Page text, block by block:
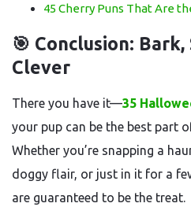
45 Cherry Puns That Are
🎯 Conclusion:
Clever
There you have it—35
your pup can be the best part
Whether you’re snapping a
doggy flair, or just in it for a
are guaranteed to be the treat.